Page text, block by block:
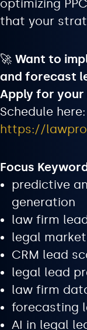
optimizing
that your
🚀 Want to
and forecast
Apply for your
Schedule here:
https://
Focus
predictive
generation
law firm
legal
CRM lead
legal lead
law firm
forecasting
AI in legal